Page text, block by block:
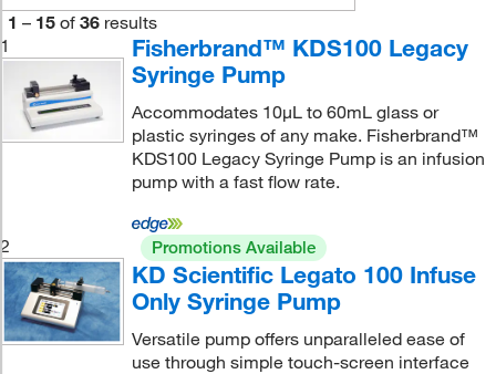
1 – 15 of 36 results
1
Fisherbrand™ KDS100 Legacy
Syringe Pump
Accommodates 10μL to 60mL glass or
plastic syringes of any make. Fisherbrand™
KDS100 Legacy Syringe Pump is an infusion
pump with a fast flow rate.
2 Promotions Available
KD Scientific Legato 100 Infuse
Only Syringe Pump
Versatile pump offers unparalleled ease of
use through simple touch-screen interface